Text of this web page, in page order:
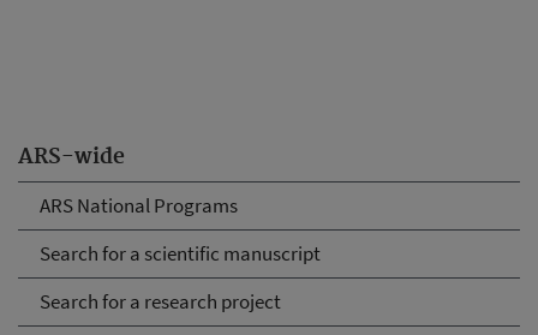
ARS-wide
ARS National Programs
Search for a scientific manuscript
Search for a research project